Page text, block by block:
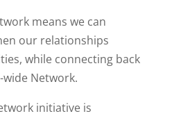
means we can
our relationships
while connecting back
Network.
initiative is